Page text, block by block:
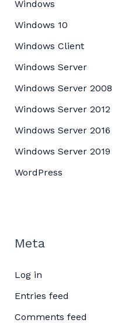
Windows
Windows 10
Windows Client
Windows Server
Windows Server 2008
Windows Server 2012
Windows Server 2016
Windows Server 2019
WordPress
Meta
Log in
Entries feed
Comments feed